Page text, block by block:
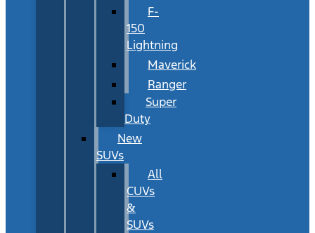
F-
150
Lightning
Maverick
Ranger
Super
Duty
New
SUVs
All
CUVs
&
SUVs